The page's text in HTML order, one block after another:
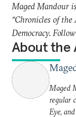
Maged Mandour
“Chronicles of
Democracy.
About the
Maged
regular
Eye,